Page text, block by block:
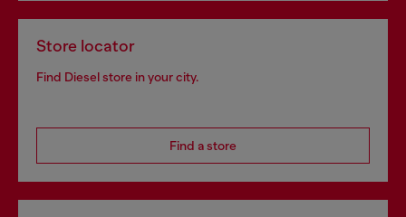
Store locator
Find Diesel store in your city.
Find a store